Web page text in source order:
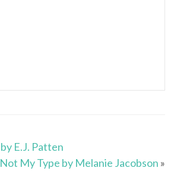
E.J. Patten
Not My Type by Melanie Jacobson »